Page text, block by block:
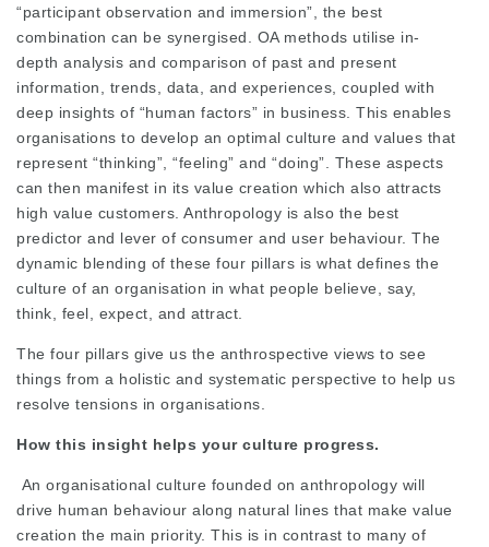
“participant observation and immersion”, the best
combination can be synergised. OA methods utilise in-
depth analysis and comparison of past and present
information, trends, data, and experiences, coupled with
deep insights of “human factors” in business. This enables
organisations to develop an optimal culture and values that
represent “thinking”, “feeling” and “doing”. These aspects
can then manifest in its value creation which also attracts
high value customers. Anthropology is also the best
predictor and lever of consumer and user behaviour. The
dynamic blending of these four pillars is what defines the
culture of an organisation in what people believe, say,
think, feel, expect, and attract.
The four pillars give us the anthrospective views to see
things from a holistic and systematic perspective to help us
resolve tensions in organisations.
How this insight helps your culture progress.
An organisational culture founded on anthropology will
drive human behaviour along natural lines that make value
creation the main priority. This is in contrast to many of